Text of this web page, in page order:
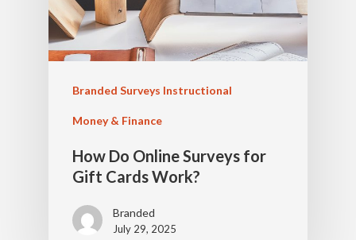
Branded Surveys Instructional
Money & Finance
How Do Online Surveys for
Gift Cards Work?
Branded
July 29, 2025